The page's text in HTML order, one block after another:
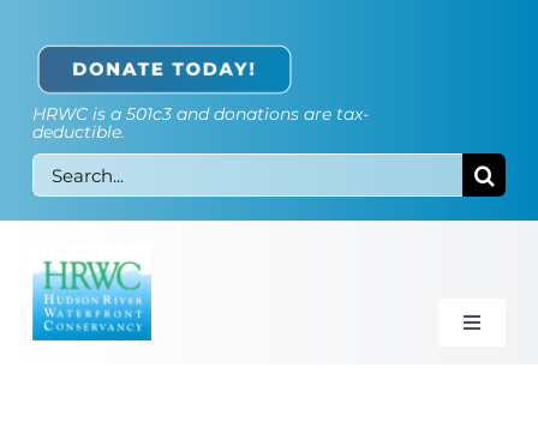
content
HRWC is a 501c3 and donations are tax-
deductible.
Search
Toggle